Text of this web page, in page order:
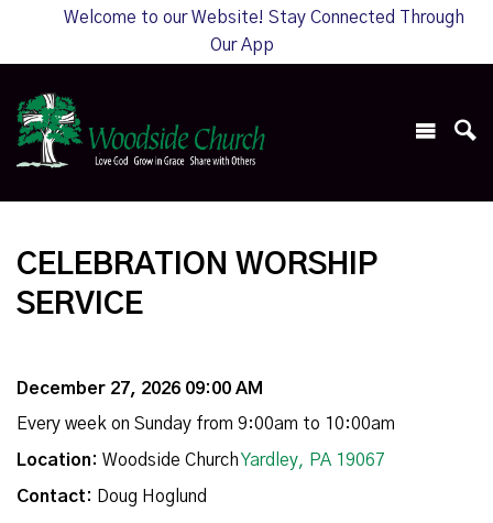
Welcome to our Website! Stay Connected Through
Our App
CELEBRATION WORSHIP
SERVICE
December 27, 2026 09:00 AM
Every week on Sunday from 9:00am to 10:00am
Location: Woodside ChurchYardley, PA 19067
Contact: Doug Hoglund